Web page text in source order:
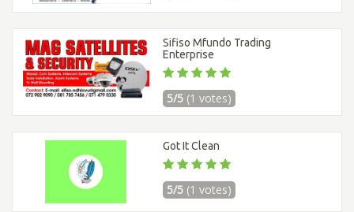
Sifiso Mfundo Trading
Enterprise
5/5 (1 votes)
Got It Clean
5/5 (1 votes)